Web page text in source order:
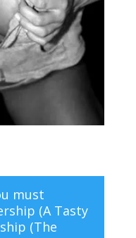
must
(A Tasty
(The